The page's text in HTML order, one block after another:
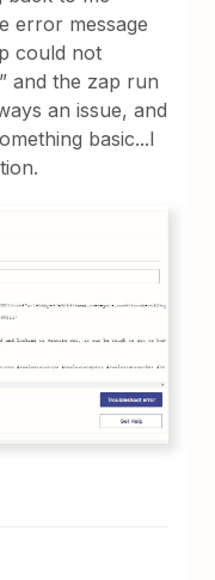
error message
could not
and the zap run
an issue, and
basic...I